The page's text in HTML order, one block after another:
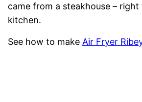
came from a steakhouse –
kitchen.
See how to make Air Fryer